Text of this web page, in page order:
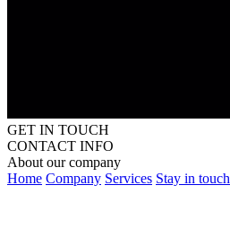
GET IN TOUCH
CONTACT INFO
About our company
Home Company Services Stay in touch